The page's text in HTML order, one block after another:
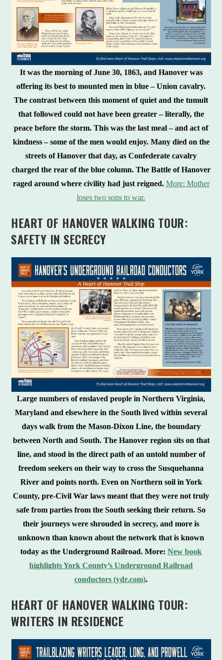
It was the morning of June 30, 1863, and Hanover was
offering its best to mounted men in blue – Union cavalry.
The contrast between this moment of quiet and the tumult
that followed could not have been greater – literally, the
peace before the storm. This was the last meal – and act of
kindness – some of the men would enjoy. Many died on the
streets of Hanover that day, as Confederate cavalry
charged the rear of the blue column. The Battle of Hanover
raged around where civility had just reigned. More: Mother
loses two sons to war.
HEART OF HANOVER WALKING TOUR:
SAFETY IN SECRECY
Large numbers of enslaved people in Northern Virginia,
Maryland and elsewhere in the South lived within several
days walk from the Mason-Dixon Line, the boundary
between North and South. The Hanover region sits on that
line, and stood in the direct path of an untold number of
freedom seekers on their way to cross the Susquehanna
River and points north. Even on Northern soil in York
County, pre-Civil War laws meant that they were not truly
safe from parties from the South seeking their return. So
their journeys were shrouded in secrecy, and more is
unknown than known about the network that is known
today as the Underground Railroad. More: New book
highlights York County’s Underground Railroad
conductors (ydr.com).
HEART OF HANOVER WALKING TOUR:
WRITERS IN RESIDENCE